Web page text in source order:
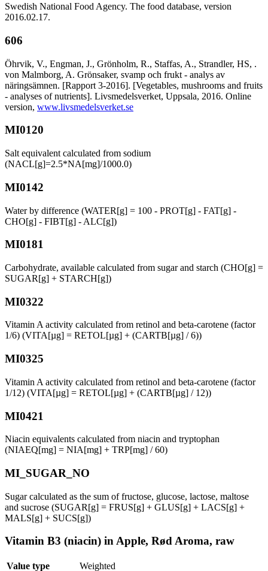
Swedish National Food Agency. The food database, version
2016.02.17.
606
Öhrvik, V., Engman, J., Grönholm, R., Staffas, A., Strandler, HS, .
von Malmborg, A. Grönsaker, svamp och frukt - analys av
näringsämnen. [Rapport 3-2016]. [Vegetables, mushrooms and fruits
- analyses of nutrients]. Livsmedelsverket, Uppsala, 2016. Online
version, www.livsmedelsverket.se
MI0120
Salt equivalent calculated from sodium
(NACL[g]=2.5*NA[mg]/1000.0)
MI0142
Water by difference (WATER[g] = 100 - PROT[g] - FAT[g] -
CHO[g] - FIBT[g] - ALC[g])
MI0181
Carbohydrate, available calculated from sugar and starch (CHO[g] =
SUGAR[g] + STARCH[g])
MI0322
Vitamin A activity calculated from retinol and beta-carotene (factor
1/6) (VITA[µg] = RETOL[µg] + (CARTB[µg] / 6))
MI0325
Vitamin A activity calculated from retinol and beta-carotene (factor
1/12) (VITA[µg] = RETOL[µg] + (CARTB[µg] / 12))
MI0421
Niacin equivalents calculated from niacin and tryptophan
(NIAEQ[mg] = NIA[mg] + TRP[mg] / 60)
MI_SUGAR_NO
Sugar calculated as the sum of fructose, glucose, lactose, maltose
and sucrose (SUGAR[g] = FRUS[g] + GLUS[g] + LACS[g] +
MALS[g] + SUCS[g])
Vitamin B3 (niacin) in Apple, Rød Aroma, raw
Value type Weighted